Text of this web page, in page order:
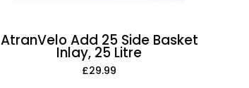
AtranVelo Add 25 Side Basket
Inlay, 25 Litre
£29.99